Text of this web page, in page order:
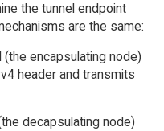
the tunnel endpoint
are the same:
encapsulating node)
header and transmits
decapsulating node)